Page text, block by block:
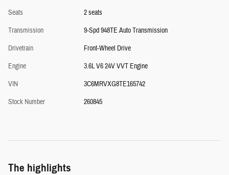
Seats
2 seats
Transmission
9-Spd 948TE Auto Transmission
Drivetrain
Front-Wheel Drive
Engine
3.6L V6 24V VVT Engine
VIN
3C6MRVXG8TE165742
Stock Number
260845
The highlights